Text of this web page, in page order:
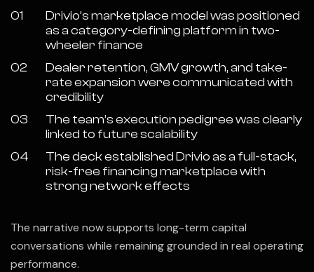
01
Drivio’s marketplace model was positioned
as a category-defining platform in two-
wheeler finance
02
Dealer retention, GMV growth, and take-
rate expansion were communicated with
credibility
03
The team’s execution pedigree was clearly
linked to future scalability
04
The deck established Drivio as a full-stack,
risk-free financing marketplace with
strong network effects
The narrative now supports long-term capital
conversations while remaining grounded in real operating
performance.